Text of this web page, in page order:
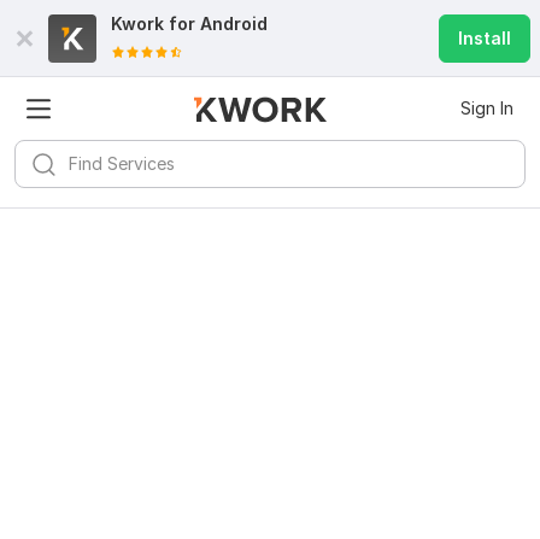
Kwork for Android
Install
Sign In